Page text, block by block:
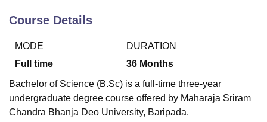
LucknowKMC ManipalKing George Medical College LucknowMMC
University Calcutta UniversityGuru Gobind Singh Indraprastha
Course Details
MODE
Full time
DURATION
36 Months
Bachelor of Science (B.Sc) is a full-time three-year
undergraduate degree course offered by Maharaja Sriram
Chandra Bhanja Deo University, Baripada.